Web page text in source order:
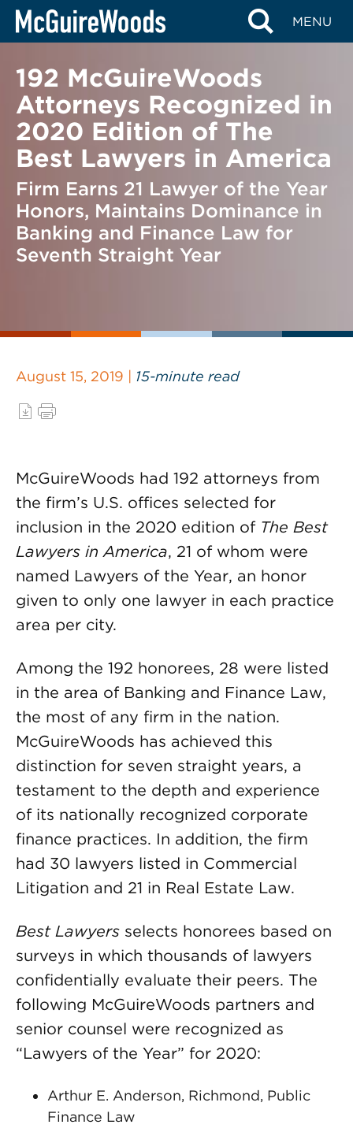
Skip
MENU
BACK TO NEWS
192 McGuireWoods
Attorneys Recognized in
2020 Edition of The
Best Lawyers in America
Firm Earns 21 Lawyer of the Year
Honors, Maintains Dominance in
Banking and Finance Law for
Seventh Straight Year
August 15, 2019 | 15-minute read
McGuireWoods had 192 attorneys from
the firm’s U.S. offices selected for
inclusion in the 2020 edition of The Best
Lawyers in America, 21 of whom were
named Lawyers of the Year, an honor
given to only one lawyer in each practice
area per city.
Among the 192 honorees, 28 were listed
in the area of Banking and Finance Law,
the most of any firm in the nation.
McGuireWoods has achieved this
distinction for seven straight years, a
testament to the depth and experience
of its nationally recognized corporate
finance practices. In addition, the firm
had 30 lawyers listed in Commercial
Litigation and 21 in Real Estate Law.
Best Lawyers selects honorees based on
surveys in which thousands of lawyers
confidentially evaluate their peers. The
following McGuireWoods partners and
senior counsel were recognized as
“Lawyers of the Year” for 2020:
Arthur E. Anderson, Richmond, Public
Finance Law